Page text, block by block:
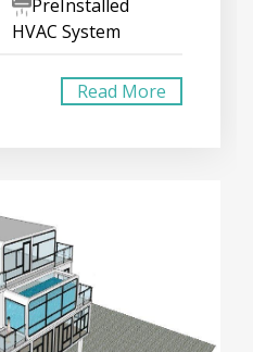
PreInstalled
HVAC System
Read More